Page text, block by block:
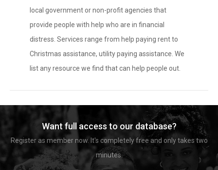
local government or non-profit agencies that
provide people with help who are in financial
distress. Services range from help paying rent to
Christmas assistance, utility paying assistance. We
list any resource we find that can help people out.
Want full access to our database?
Register as member now. It's completely free and only takes two
minutes.